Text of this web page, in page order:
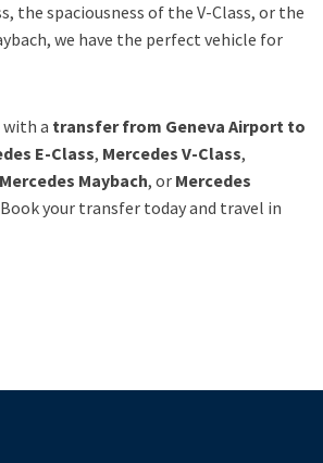
the spaciousness of the V-Class, or the
we have the perfect vehicle for
with a transfer from Geneva Airport to
E-Class, Mercedes V-Class,
Mercedes Maybach, or Mercedes
your transfer today and travel in